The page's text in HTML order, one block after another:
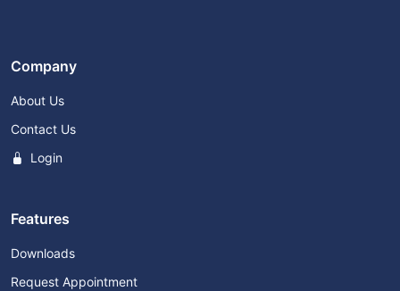
Company
About Us
Contact Us
Login
Features
Downloads
Request Appointment